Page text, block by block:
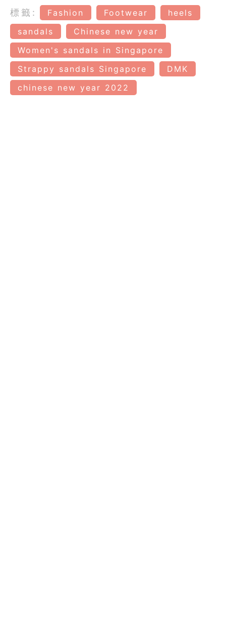
標籤: Fashion Footwear
heels
sandals
Chinese new year
Women's sandals in Singapore
Strappy sandals Singapore
DMK
chinese new year 2022